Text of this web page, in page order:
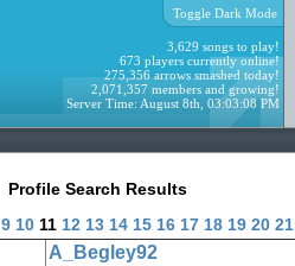
Toggle Dark Mode
3,629 songs to play!
673 players currently online!
275,356 arrows smashed today!
2,071,357 members and growing!
Server Time: August 8th, 03:03:08 PM
Profile Search Results
9 1011 12 13 14 15 16 17 18 19 20 21
A_Begley92